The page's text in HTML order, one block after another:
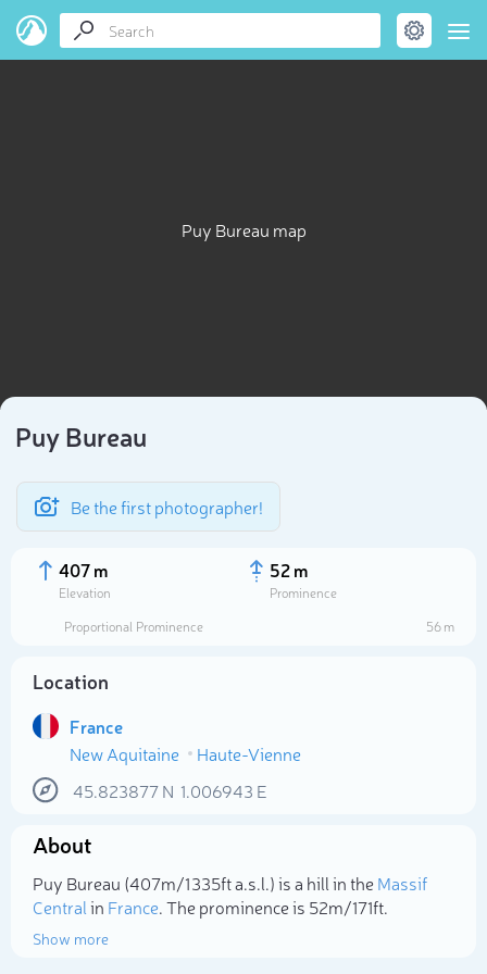
Puy Bureau map
Puy Bureau
Be the first photographer!
407 m
Elevation
52 m
Prominence
Proportional Prominence
56 m
Location
France
New Aquitaine
Haute-Vienne
45.823877N 1.006943 E
About
Puy Bureau (407m/1 335ft a.s.l.) is a hill in theMassif
Centralin France. The prominence is 52m/171ft.
Show more